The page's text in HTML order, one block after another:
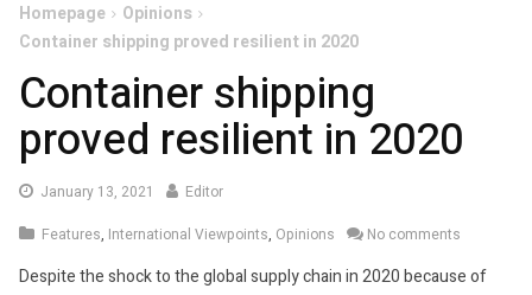
Homepage
Opinions
Container shipping proved resilient in 2020
Container shipping
proved resilient in 2020
January 13, 2021
JanuaryEditor
Features, International Viewpoints, Opinions No comments
Despite the shock to the global supply chain in 2020 because of